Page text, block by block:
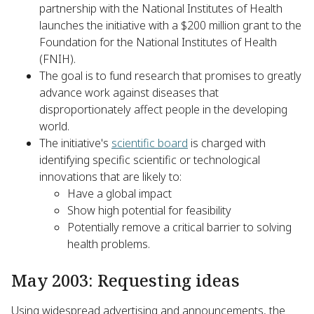
partnership with the National Institutes of Health
launches the initiative with a $200 million grant to the
Foundation for the National Institutes of Health
(FNIH).
The goal is to fund research that promises to greatly
advance work against diseases that
disproportionately affect people in the developing
world.
The initiative's scientific board is charged with
identifying specific scientific or technological
innovations that are likely to:
Have a global impact
Show high potential for feasibility
Potentially remove a critical barrier to solving
health problems.
May 2003: Requesting ideas
Using widespread advertising and announcements, the